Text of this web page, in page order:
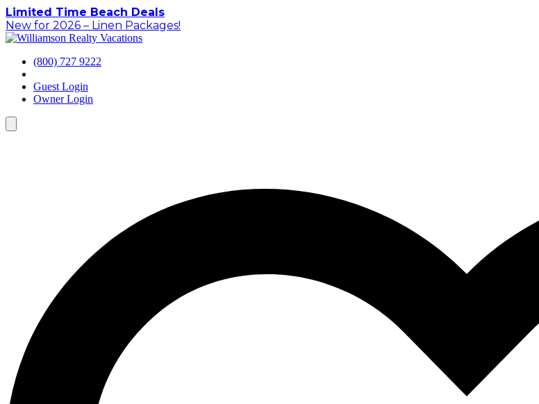
Skip
to
content
Limited Time Beach Deals
New for 2026 – Linen Packages!
(800) 727 9222
Guest Login
Owner Login